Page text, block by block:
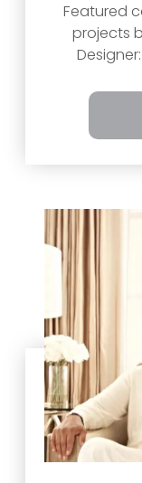
Featured
projects